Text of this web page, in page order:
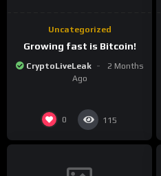
Uncategorized
Growing fast is Bitcoin!
CryptoLiveLeak
2 Months
Ago
0 115